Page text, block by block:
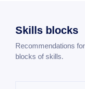
Skills blocks
Recommendations
blocks of skills.